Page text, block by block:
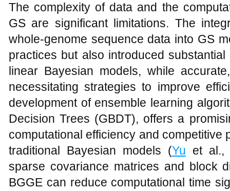
The complexity of data and the
GS are significant limitations. The
whole-genome sequence data into GS
practices but also introduced
linear Bayesian models, while
necessitating strategies to improve
development of ensemble learning
Decision Trees (GBDT), offers a
computational efficiency and competitive
traditional Bayesian models (Yu et al.,
sparse covariance matrices and block
BGGE can reduce computational time